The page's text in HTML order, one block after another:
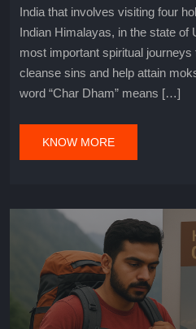
India that involves visiting four
Indian Himalayas, in the state of
most important spiritual
cleanse sins and help attain
word “Char Dham” means […]
KNOW MORE